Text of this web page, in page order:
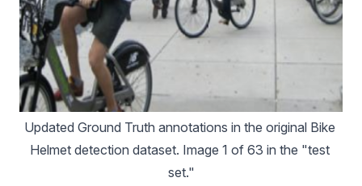
Updated Ground Truth annotations in the original Bike
Helmet detection dataset. Image 1 of 63 in the "test
set."